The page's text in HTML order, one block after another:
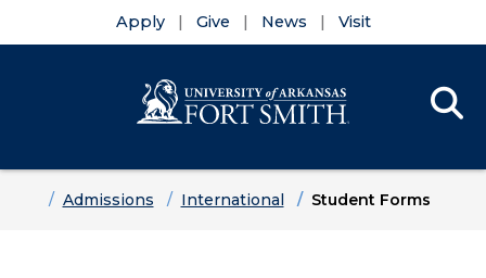
Apply Give News Visit
HomeAdmissions International Student Forms